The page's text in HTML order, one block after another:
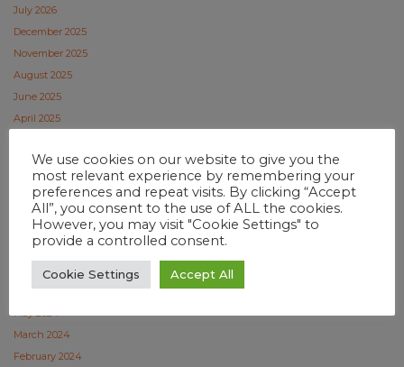
July 2026
December 2025
November 2025
August 2025
June 2025
April 2025
January 2025
December 2024
November 2024
October 2024
September 2024
July 2024
June 2024
March 2024
February 2024
We use cookies on our website to give you the
most relevant experience by remembering your
preferences and repeat visits. By clicking “Accept
All”, you consent to the use of ALL the cookies.
However, you may visit "Cookie Settings" to
provide a controlled consent.
Cookie Settings Accept All